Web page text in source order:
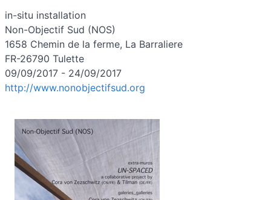
in-situ installation
Non-Objectif Sud (NOS)
1658 Chemin de la ferme, La Barraliere
FR-26790 Tulette
09/09/2017 - 24/09/2017
http://www.nonobjectifsud.org